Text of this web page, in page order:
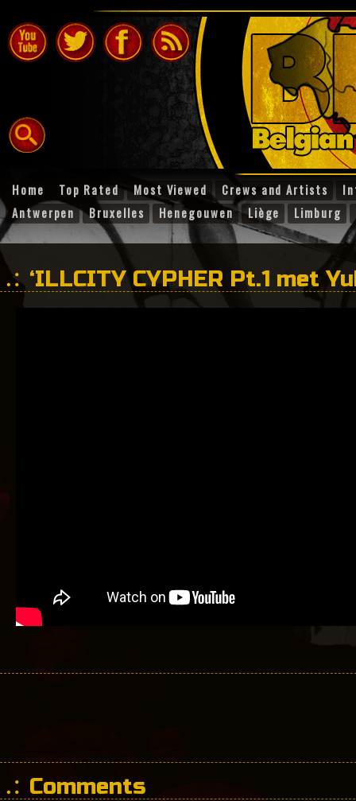
Home Top Rated Most Viewed Crews and Artists
Antwerpen
Bruxelles Henegouwen Liège Limburg
‘ILLCITY CYPHER Pt.1 met
Kaïn en Ramzi’
Comments